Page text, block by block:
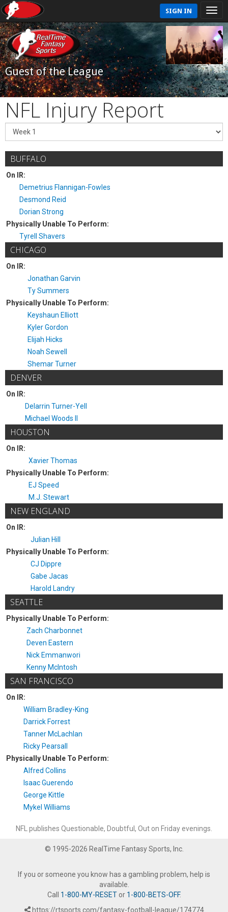
SIGN IN
Guest of the League
NFL Injury Report
BUFFALO
On IR:
Demetrius Flannigan-Fowles
Desmond Reid
Dorian Strong
Physically Unable To Perform:
Tyrell Shavers
CHICAGO
On IR:
Jonathan Garvin
Ty Summers
Physically Unable To Perform:
Keyshaun Elliott
Kyler Gordon
Elijah Hicks
Noah Sewell
Shemar Turner
DENVER
On IR:
Delarrin Turner-Yell
Michael Woods II
HOUSTON
On IR:
Xavier Thomas
Physically Unable To Perform:
EJ Speed
M.J. Stewart
NEW ENGLAND
On IR:
Julian Hill
Physically Unable To Perform:
CJ Dippre
Gabe Jacas
Harold Landry
SEATTLE
Physically Unable To Perform:
Zach Charbonnet
Deven Eastern
Nick Emmanwori
Kenny McIntosh
SAN FRANCISCO
On IR:
William Bradley-King
Darrick Forrest
Tanner McLachlan
Ricky Pearsall
Physically Unable To Perform:
Alfred Collins
Isaac Guerendo
George Kittle
Mykel Williams
NFL publishes Questionable, Doubtful, Out on Friday evenings.
© 1995-2026 RealTime Fantasy Sports, Inc.
If you or someone you know has a gambling problem, help is
available.
Call 1-800-MY-RESETor 1-800-BETS-OFF.
https://rtsports.com/fantasy-football-league/174774